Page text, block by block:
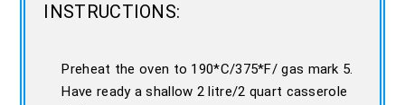
INSTRUCTIONS:
Preheat the oven to 190*C/375*F/ gas mark 5.
Have ready a shallow 2 litre/2 quart casserole